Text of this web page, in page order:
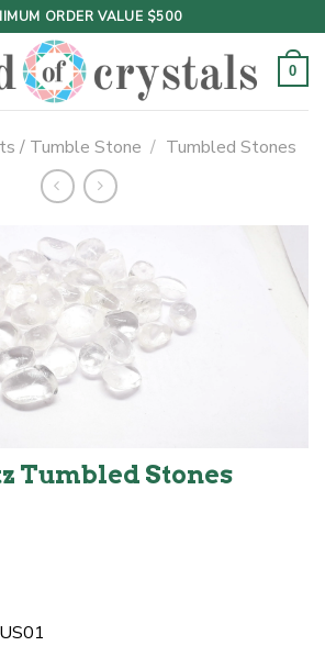
ORDER VALUE $500
0
/ Tumble Stone / Tumbled Stones
Tumbled Stones